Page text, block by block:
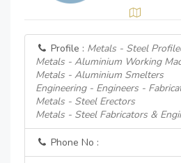
Profile : Metals - Steel
Metals - Aluminium Working
Metals - Aluminium Smelters
Engineering - Engineers -
Metals - Steel Erectors
Metals - Steel Fabricators &
Phone No :